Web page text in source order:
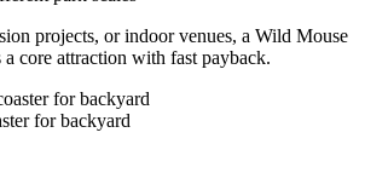
projects, or indoor venues, a Wild Mouse
a core attraction with fast payback.
for backyard